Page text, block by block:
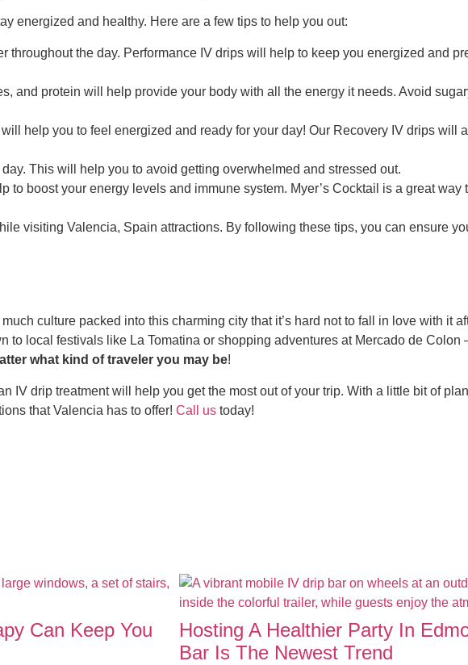
energized and healthy. Here are a few tips to help you out:
throughout the day. Performance IV drips will help to keep you energized and
and protein will help provide your body with all the energy it needs. Avoid
help you to feel energized and ready for your day! Our Recovery IV drips will
This will help you to avoid getting overwhelmed and stressed out.
to boost your energy levels and immune system. Myer’s Cocktail is a great way
visiting Valencia, Spain attractions. By following these tips, you can ensure
culture packed into this charming city that it’s hard not to fall in love with it
to local festivals like La Tomatina or shopping adventures at Mercado de Colon
what kind of traveler you may be!
IV drip treatment will help you get the most out of your trip. With a little bit of
that Valencia has to offer! Call us today!
Can Keep You
Hosting A Healthier Party In
Bar Is The Newest Trend